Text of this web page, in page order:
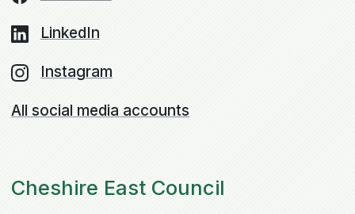
LinkedIn
Instagram
All social media accounts
Cheshire East Council